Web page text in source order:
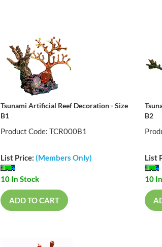
Tsunami Artificial Reef Decoration - Size
B1
Product Code: TCR000B1
List Price: (Members Only)
10 In Stock
ADD TO CART
B2
List
10